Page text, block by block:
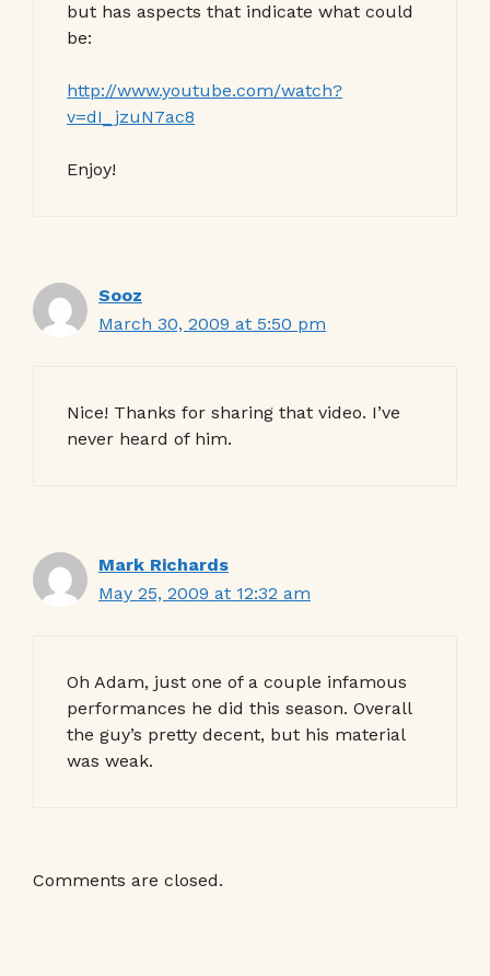
but has aspects that indicate what could
be:
http://www.youtube.com/watch?
v=dI_jzuN7ac8
Enjoy!
Sooz
March 30, 2009 at 5:50 pm
Nice! Thanks for sharing that video. I’ve
never heard of him.
Mark Richards
May 25, 2009 at 12:32 am
Oh Adam, just one of a couple infamous
performances he did this season. Overall
the guy’s pretty decent, but his material
was weak.
Comments are closed.